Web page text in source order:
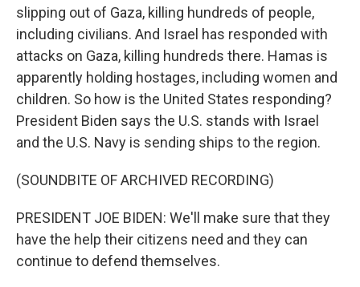
slipping out of Gaza, killing hundreds of people,
including civilians. And Israel has responded with
attacks on Gaza, killing hundreds there. Hamas is
apparently holding hostages, including women and
children. So how is the United States responding?
President Biden says the U.S. stands with Israel
and the U.S. Navy is sending ships to the region.
(SOUNDBITE OF ARCHIVED RECORDING)
PRESIDENT JOE BIDEN: We'll make sure that they
have the help their citizens need and they can
continue to defend themselves.